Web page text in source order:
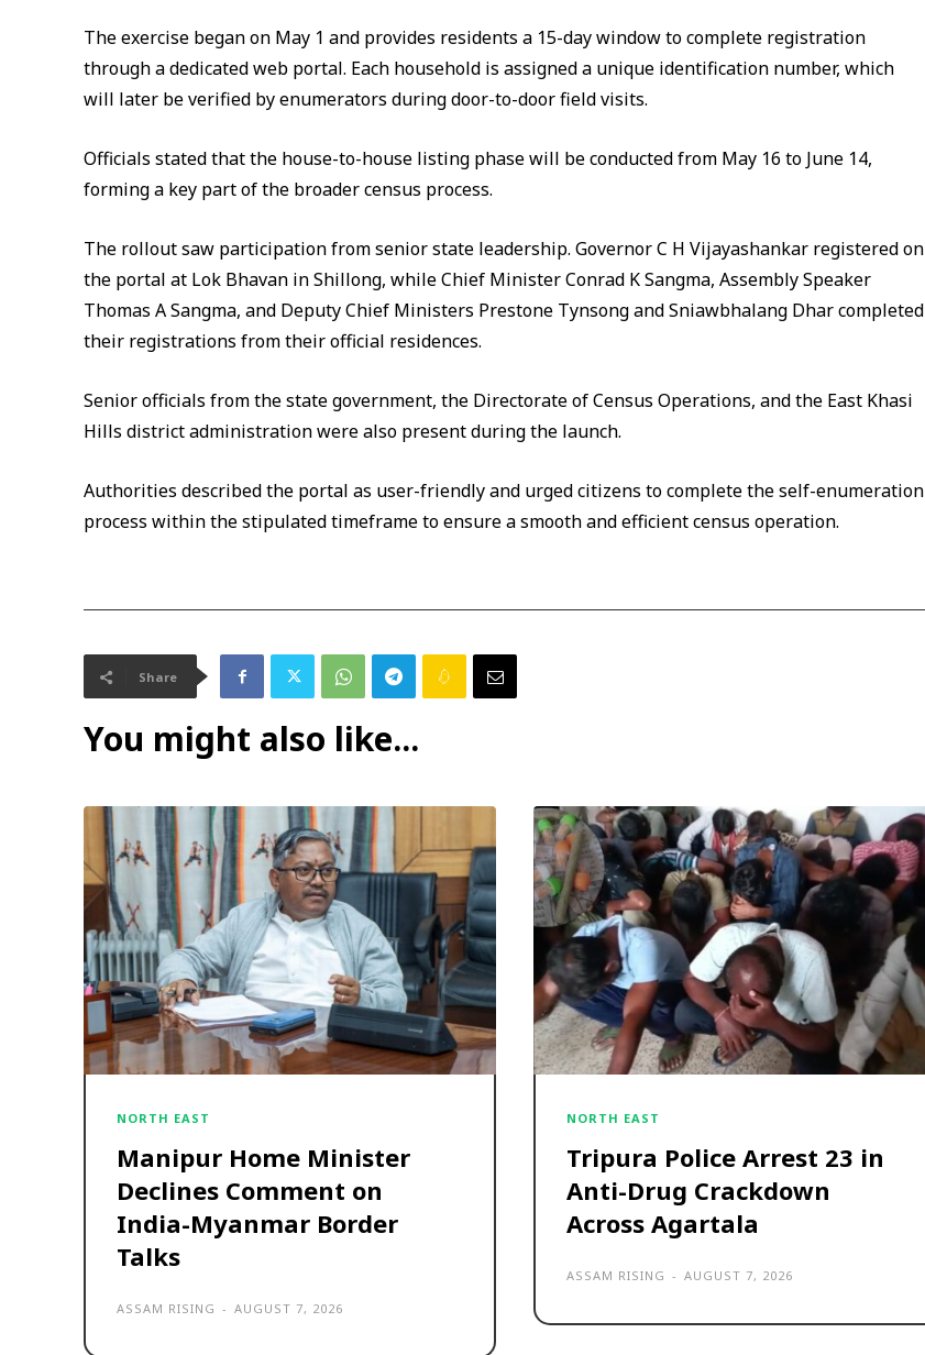
The exercise began on May 1 and provides residents a 15-day window to complete registration
through a dedicated web portal. Each household is assigned a unique identification number, which
will later be verified by enumerators during door-to-door field visits.
Officials stated that the house-to-house listing phase will be conducted from May 16 to June 14,
forming a key part of the broader census process.
The rollout saw participation from senior state leadership. Governor C H Vijayashankar registered on
the portal at Lok Bhavan in Shillong, while Chief Minister Conrad K Sangma, Assembly Speaker
Thomas A Sangma, and Deputy Chief Ministers Prestone Tynsong and Sniawbhalang Dhar completed
their registrations from their official residences.
Senior officials from the state government, the Directorate of Census Operations, and the East Khasi
Hills district administration were also present during the launch.
Authorities described the portal as user-friendly and urged citizens to complete the self-enumeration
process within the stipulated timeframe to ensure a smooth and efficient census operation.
Share
You might also like...
NORTH EAST
Manipur Home Minister
Declines Comment on
India-Myanmar Border
Talks
ASSAM RISING - AUGUST 7, 2026
NORTH EAST
Tripura Police Arrest 23 in
Anti-Drug Crackdown
Across Agartala
ASSAM RISING - AUGUST 7, 2026